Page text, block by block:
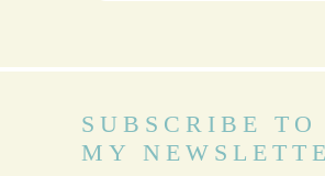
SUBSCRIBE TO
MY